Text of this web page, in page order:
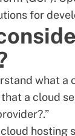
for
what a
a cloud
hosting